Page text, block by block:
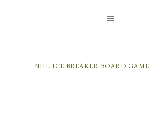
NHL ICE BREAKER BOARD GAME